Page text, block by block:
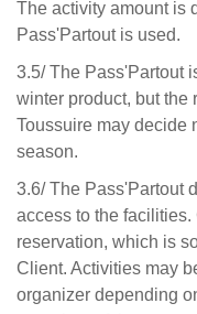
The activity amount is
Pass'Partout is used.
3.5/ The Pass'Partout
winter product, but the
Toussuire may decide
season.
3.6/ The Pass'Partout
access to the
reservation, which is
Client. Activities may
organizer depending